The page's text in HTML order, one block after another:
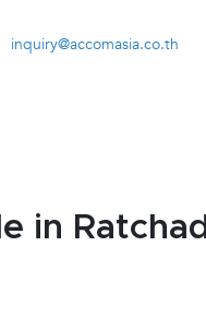
inquiry@accomasia.co.th
in